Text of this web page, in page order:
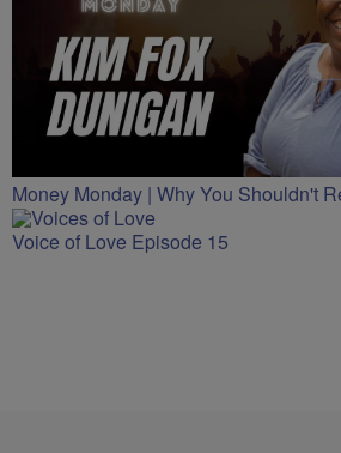
Money Monday | Why You Shouldn't
Voice of Love Episode 15